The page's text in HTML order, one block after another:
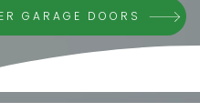
GARAGE DOORS